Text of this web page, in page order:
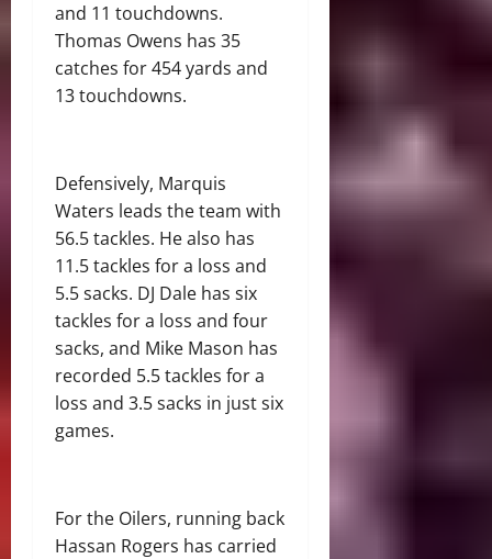
and 11 touchdowns.
Thomas Owens has 35
catches for 454 yards and
13 touchdowns.
Defensively, Marquis
Waters leads the team with
56.5 tackles. He also has
11.5 tackles for a loss and
5.5 sacks. DJ Dale has six
tackles for a loss and four
sacks, and Mike Mason has
recorded 5.5 tackles for a
loss and 3.5 sacks in just six
games.
For the Oilers, running back
Hassan Rogers has carried